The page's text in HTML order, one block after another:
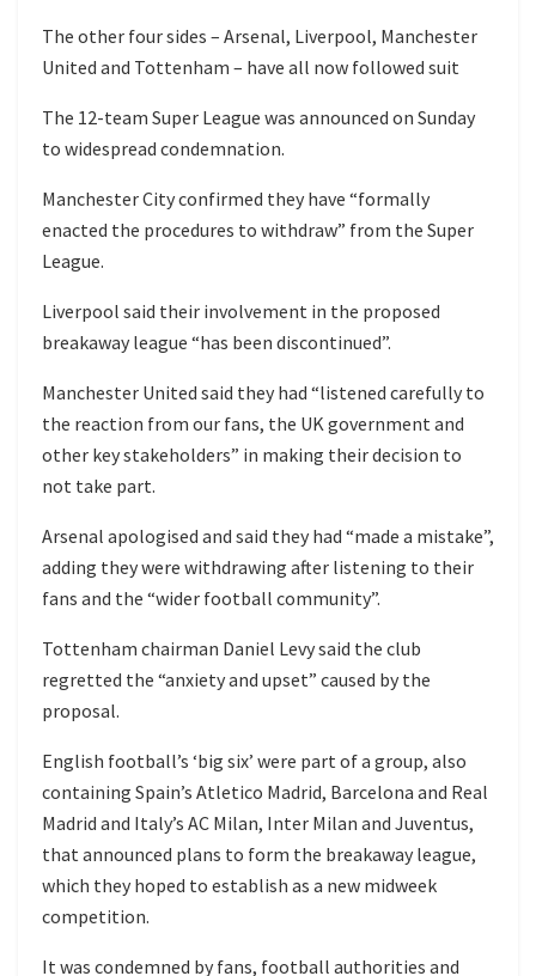
The other four sides – Arsenal, Liverpool, Manchester
United and Tottenham – have all now followed suit
The 12-team Super League was announced on Sunday
to widespread condemnation.
Manchester City confirmed they have “formally
enacted the procedures to withdraw” from the Super
League.
Liverpool said their involvement in the proposed
breakaway league “has been discontinued”.
Manchester United said they had “listened carefully to
the reaction from our fans, the UK government and
other key stakeholders” in making their decision to
not take part.
Arsenal apologised and said they had “made a mistake”,
adding they were withdrawing after listening to their
fans and the “wider football community”.
Tottenham chairman Daniel Levy said the club
regretted the “anxiety and upset” caused by the
proposal.
English football’s ‘big six’ were part of a group, also
containing Spain’s Atletico Madrid, Barcelona and Real
Madrid and Italy’s AC Milan, Inter Milan and Juventus,
that announced plans to form the breakaway league,
which they hoped to establish as a new midweek
competition.
It was condemned by fans, football authorities and